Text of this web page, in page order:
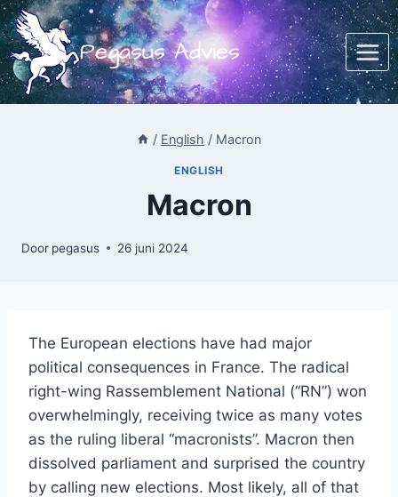
Doorgaan
naar
inhoud
Pegasus Advies
/ English / Macron
ENGLISH
Macron
Door pegasus 26 juni 2024
The European elections have had major
political consequences in France. The radical
right-wing Rassemblement National (“RN”) won
overwhelmingly, receiving twice as many votes
as the ruling liberal “macronists”. Macron then
dissolved parliament and surprised the country
by calling new elections. Most likely, all of that